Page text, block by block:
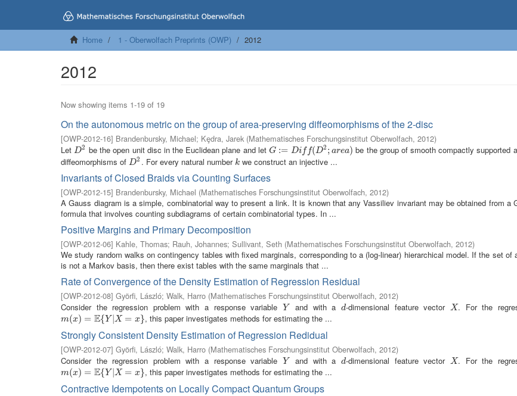
Home 1 - Oberwolfach Preprints (OWP) 2012
2012
Now showing items 1-19 of 19
On the autonomous metric on the group of area-preserving diffeomorphisms of the 2-disc
[OWP-2012-16] Brandenbursky, Michael; Kȩdra, Jarek (Mathematisches Forschungsinstitut Oberwolfach, 2012)
LetD2
D2 be the open unit disc in the Euclidean plane and let G := Dif f(D2 ; area)
G:=Di f(D2;area)
be the group of smooth compactly supported
diffeomorphisms of D2
D2 . For every natural number k
kwe construct an injective ...
Invariants of Closed Braids via Counting Surfaces
[OWP-2012-15] Brandenbursky, Michael (Mathematisches Forschungsinstitut Oberwolfach, 2012)
A Gauss diagram is a simple, combinatorial way to present a link. It is known that any Vassiliev invariant may be obtained from a
formula that involves counting subdiagrams of certain combinatorial types. In ...
Positive Margins and Primary Decomposition
[OWP-2012-06] Kahle, Thomas; Rauh, Johannes; Sullivant, Seth (Mathematisches Forschungsinstitut Oberwolfach, 2012)
We study random walks on contingency tables with fixed marginals, corresponding to a (log-linear) hierarchical model. If the set of
is not a Markov basis, then there exist tables with the same marginals that ...
Rate of Convergence of the Density Estimation of Regression Residual
[OWP-2012-08] Györfi, László; Walk, Harro (Mathematisches Forschungsinstitut Oberwolfach, 2012)
Consider the regression problem with a response variable
Y
Y and with a d
d-dimensional feature vector X
X . For the
m(x) = E{Y |X = x}
m(x)= E{Y |X=x} , this paper investigates methods for estimating the ...
Strongly Consistent Density Estimation of Regression Redidual
[OWP-2012-07] Györfi, László; Walk, Harro (Mathematisches Forschungsinstitut Oberwolfach, 2012)
Consider the regression problem with a response variable
Y
Y and with a d
d-dimensional feature vector X
X . For the
m(x) = E{Y |X = x}
m(x)= E{Y |X=x} , this paper investigates methods for estimating the ...
Contractive Idempotents on Locally Compact Quantum Groups